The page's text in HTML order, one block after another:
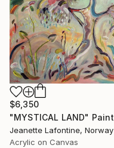
$6,350
Jeanette Lafontine, Norway
Acrylic on Canvas